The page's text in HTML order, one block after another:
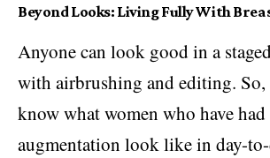
Beyond Looks: Living Fully With
Anyone can look good in a
with airbrushing and editing.
know what women who have had
augmentation look like in day-